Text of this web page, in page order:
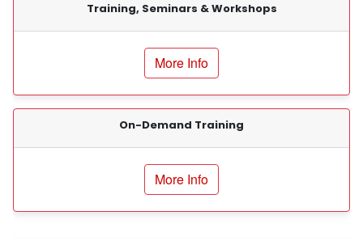
Client Sign-Up
Certifications / Registrations
Training, Seminars & Workshops
More Info
On-Demand Training
More Info